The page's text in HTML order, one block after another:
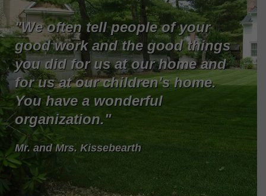
"We often tell people of your
good work and the good things
you did for us at our home and
for us at our children's home.
You have a wonderful
organization."
Mr. and Mrs. Kissebearth